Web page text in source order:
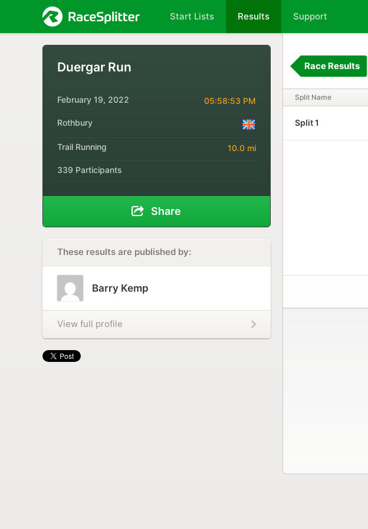
Start Lists Results Support
Duergar Run
February 19, 2022 05:58:53 PM
Rothbury
Trail Running 10.0 mi
339 Participants
Share
These results are published by:
Barry Kemp
View full profile
Race Results
Split Name
Split 1